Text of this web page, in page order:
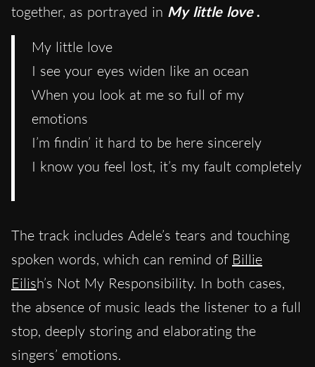
together, as portrayed in My little love .
My little love
I see your eyes widen like an ocean
When you look at me so full of my
emotions
I’m findin’ it hard to be here sincerely
I know you feel lost, it’s my fault completely
The track includes Adele’s tears and touching
spoken words, which can remind of Billie
Eilish’s Not My Responsibility. In both cases,
the absence of music leads the listener to a full
stop, deeply storing and elaborating the
singers’ emotions.